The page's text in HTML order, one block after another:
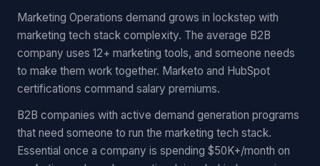
Marketing Operations demand grows in lockstep with
marketing tech stack complexity. The average B2B
company uses 12+ marketing tools, and someone needs
to make them work together. Marketo and HubSpot
certifications command salary premiums.
B2B companies with active demand generation programs
that need someone to run the marketing tech stack.
Essential once a company is spending $50K+/month on